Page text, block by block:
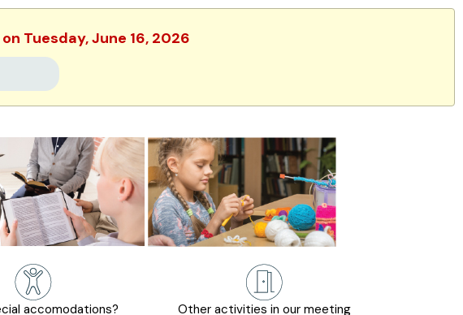
Tuesday, June 16, 2026
accomodations?
Other activities in our meeting